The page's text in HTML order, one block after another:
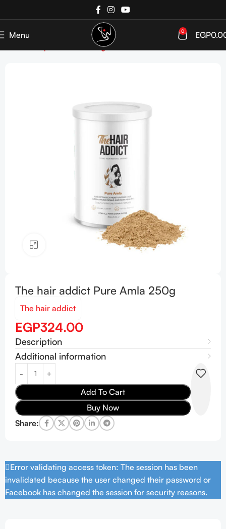
Menu 0 EGP
Targeted Care
The hair addict Pure Amla 250g
The hair addict
EGP324.00
Description
Additional information
Add To Cart
Buy Now
Share:
Error validating access token: The session has been
invalidated because the user changed their password or
Facebook has changed the session for security reasons.